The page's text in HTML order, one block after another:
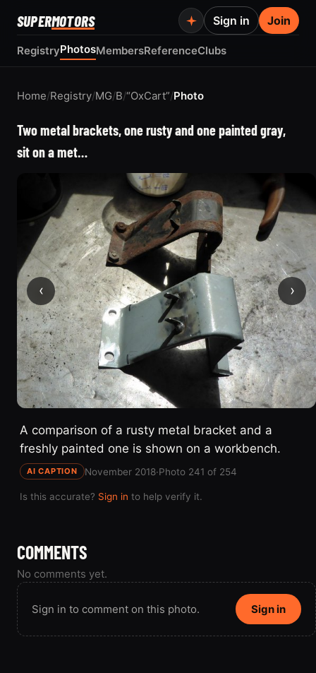
SUPERMOTORS
RegistryPhotosMembersReferenceClubs
Sign in Join
Home/Registry/MG/B/“OxCart”/Photo
Two metal brackets, one rusty and one painted gray,
sit on a met…
‹ ›
A comparison of a rusty metal bracket and a
freshly painted one is shown on a workbench.
AI CAPTION November 2018·Photo 241 of 254
Is this accurate? Sign in to help verify it.
COMMENTS
No comments yet.
Sign in to comment on this photo. Sign in